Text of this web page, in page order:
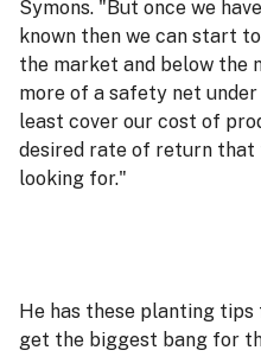
Symons. "But once we
known then we can start
the market and below the
more of a safety net
least cover our cost of
desired rate of return
looking for."
He has these planting
get the biggest bang for